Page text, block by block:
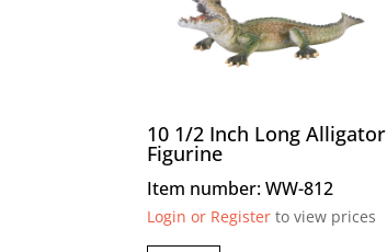
10 1/2 Inch Long Alligator
Figurine
Item number: WW-812
Login or Register to view prices